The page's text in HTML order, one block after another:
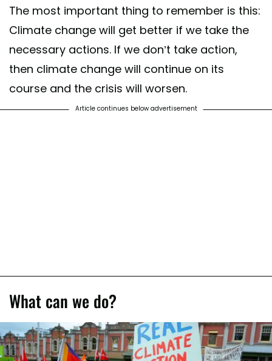
The most important thing to remember is this:
Climate change will get better if we take the
necessary actions. If we don’t take action,
then climate change will continue on its
course and the crisis will worsen.
Article continues below advertisement
What can we do?